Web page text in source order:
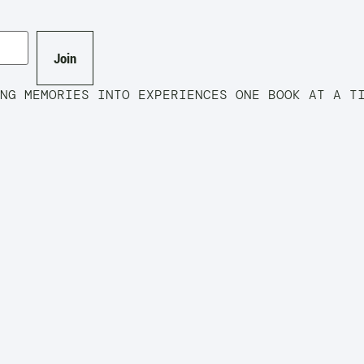
Join
INTO EXPERIENCES ONE BOOK AT